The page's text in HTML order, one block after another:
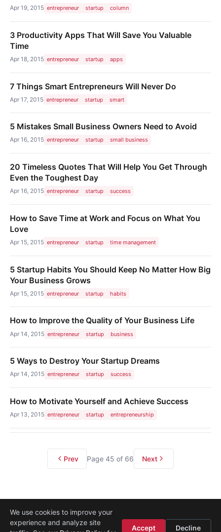
Apr 19, 2015 entrepreneur startup column
3 Productivity Apps That Will Save You Valuable
Time
Apr 18, 2015 entrepreneur startup apps
7 Things Smart Entrepreneurs Will Never Do
Apr 17, 2015 entrepreneur startup smart
5 Mistakes Small Business Owners Need to Avoid
Apr 16, 2015 entrepreneur startup small business
20 Timeless Quotes That Will Help You Get Through
Even the Toughest Day
Apr 16, 2015 entrepreneur startup success
How to Save Time at Work and Focus on What You
Love
Apr 15, 2015 entrepreneur startup time management
5 Startup Habits You Should Keep No Matter How Big
Your Business Grows
Apr 15, 2015 entrepreneur startup habits
How to Improve the Quality of Your Business Life
Apr 14, 2015 entrepreneur startup business
5 Ways to Destroy Your Startup Dreams
Apr 14, 2015 entrepreneur startup success
How to Motivate Yourself and Achieve Success
Apr 13, 2015 entrepreneur startup entrepreneurship
Prev Page 45 of 66 Next
About ·Media·Legal Startup Istanbul
We use cookies to improve your
experience and analyze site
Accept Decline